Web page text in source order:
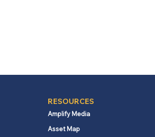
RESOURCES
Amplify Media
Asset Map